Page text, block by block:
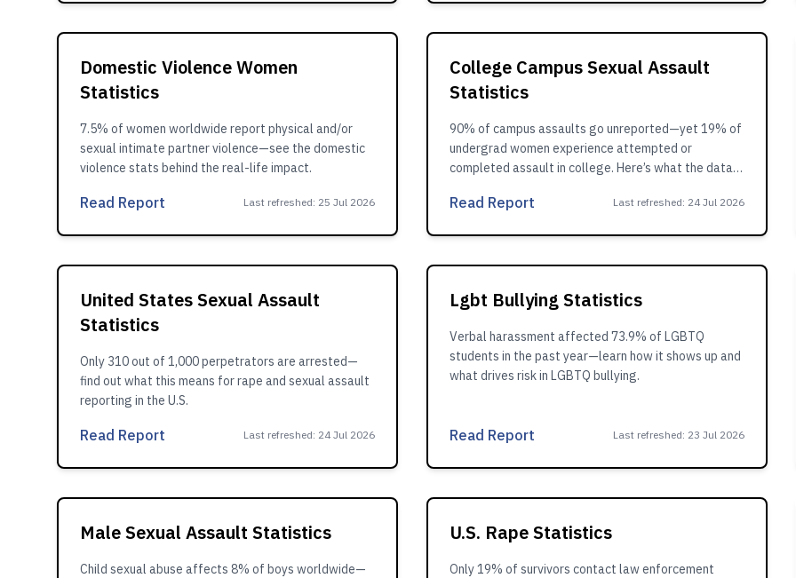
Domestic Violence Women
Statistics
7.5% of women worldwide report physical and/or
sexual intimate partner violence—see the domestic
violence stats behind the real-life impact.
Read Report Last refreshed: 25 Jul 2026
College Campus Sexual Assault
Statistics
90% of campus assaults go unreported—yet 19% of
undergrad women experience attempted or
completed assault in college. Here’s what the data
Read Report Last refreshed: 24 Jul 2026
United States Sexual Assault
Statistics
Only 310 out of 1,000 perpetrators are arrested—
find out what this means for rape and sexual assault
reporting in the U.S.
Read Report Last refreshed: 24 Jul 2026
Lgbt Bullying Statistics
Verbal harassment affected 73.9% of LGBTQ
students in the past year—learn how it shows up and
what drives risk in LGBTQ bullying.
Read Report Last refreshed: 23 Jul 2026
Male Sexual Assault Statistics
Child sexual abuse affects 8% of boys worldwide—
U.S. Rape Statistics
Only 19% of survivors contact law enforcement